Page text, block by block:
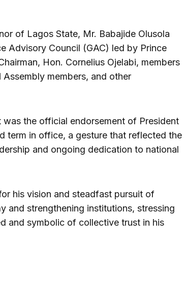
of Lagos State, Mr. Babajide Olusola
Advisory Council (GAC) led by Prince
Hon. Cornelius Ojelabi, members
members, and other
the official endorsement of President
term in office, a gesture that reflected the
and ongoing dedication to national
his vision and steadfast pursuit of
and strengthening institutions, stressing
and symbolic of collective trust in his